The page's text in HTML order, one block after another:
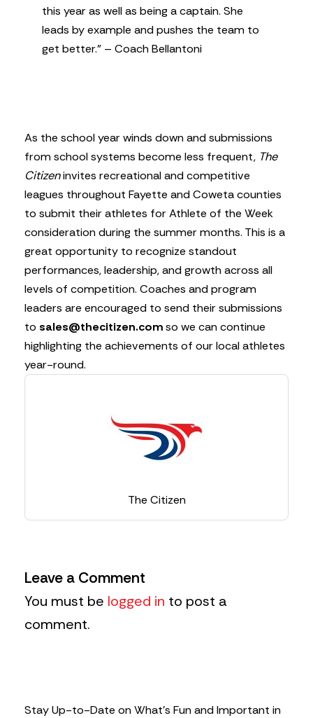
this year as well as being a captain. She
leads by example and pushes the team to
get better.” – Coach Bellantoni
As the school year winds down and submissions
from school systems become less frequent, The
Citizeninvites recreational and competitive
leagues throughout Fayette and Coweta counties
to submit their athletes for Athlete of the Week
consideration during the summer months. This is a
great opportunity to recognize standout
performances, leadership, and growth across all
levels of competition. Coaches and program
leaders are encouraged to send their submissions
to sales@thecitizen.comso we can continue
highlighting the achievements of our local athletes
year-round.
The Citizen
Leave a Comment
You must be logged in to post a
comment.
Stay Up-to-Date on What’s Fun and Important in